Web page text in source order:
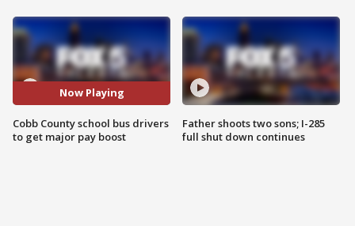
Now Playing
Cobb County school bus drivers
to get major pay boost
Father shoots two sons; I-285
full shut down continues